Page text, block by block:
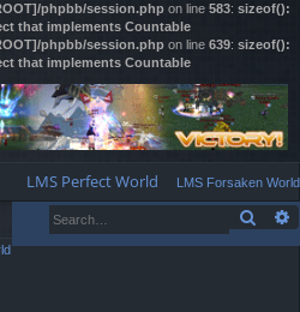
phpbb/session.php on line 583: sizeof():
that implements Countable
phpbb/session.php on line 639: sizeof():
that implements Countable
LMS Perfect World LMS Forsaken World